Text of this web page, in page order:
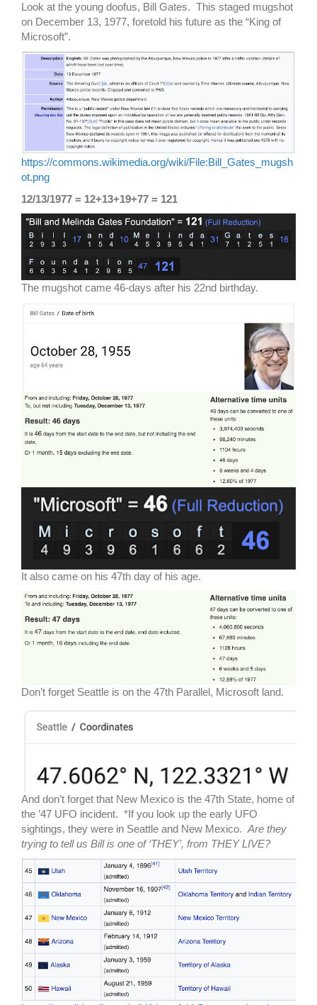
Look at the young doofus, Bill Gates. This staged mugshot
on December 13, 1977, foretold his future as the “King of
Microsoft”.
https://commons.wikimedia.org/wiki/File:Bill_Gates_mugsh
ot.png
12/13/1977 = 12+13+19+77 = 121
The mugshot came 46-days after his 22nd birthday.
It also came on his 47th day of his age.
Don’t forget Seattle is on the 47th Parallel, Microsoft land.
And don’t forget that New Mexico is the 47th State, home of
the ’47 UFO incident. *If you look up the early UFO
sightings, they were in Seattle and New Mexico.Are they
trying to tell us Bill is one of ‘THEY’, from THEY LIVE?